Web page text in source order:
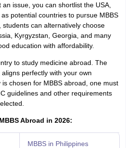
issue, you can shortlist the USA,
potential countries to pursue MBBS
can alternatively choose
Kyrgyzstan, Georgia, and many
education with affordability.
to study medicine abroad. The
perfectly with your own
chosen for MBBS abroad, one must
guidelines and other requirements
Abroad in 2026:
MBBS in Philippines